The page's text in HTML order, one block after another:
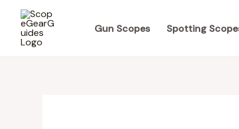
content
Gun Scopes Spotting